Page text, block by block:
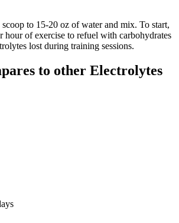
to 15-20 oz of water and mix. To start,
hour of exercise to refuel with carbohydrates
lost during training sessions.
to other Electrolytes